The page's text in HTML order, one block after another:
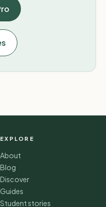
EXPLORE
About
Blog
Discover
Guides
Student stories